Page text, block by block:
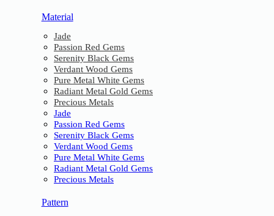
Material
Jade
Passion Red Gems
Serenity Black Gems
Verdant Wood Gems
Pure Metal White Gems
Radiant Metal Gold Gems
Precious Metals
Jade
Passion Red Gems
Serenity Black Gems
Verdant Wood Gems
Pure Metal White Gems
Radiant Metal Gold Gems
Precious Metals
Pattern